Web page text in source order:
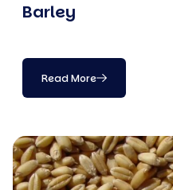
Barley
Read More